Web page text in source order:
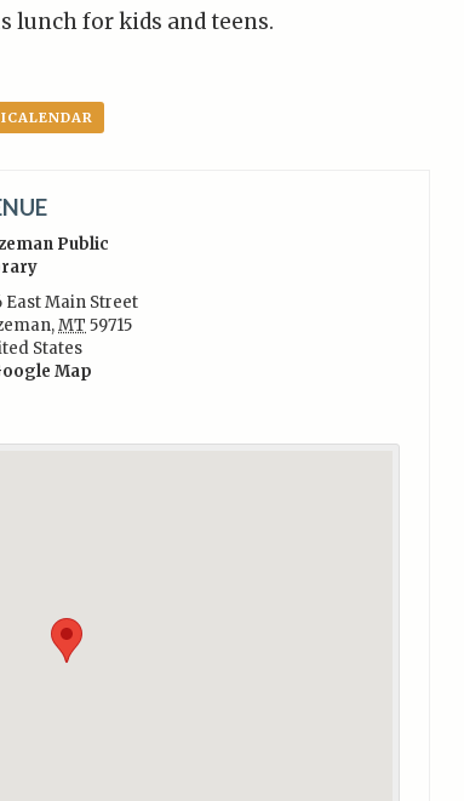
lunch for kids and teens.
Public
East Main Street
,MT 59715
States
Map